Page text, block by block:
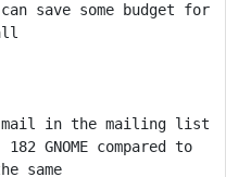
can save some budget for
182 GNOME compared to